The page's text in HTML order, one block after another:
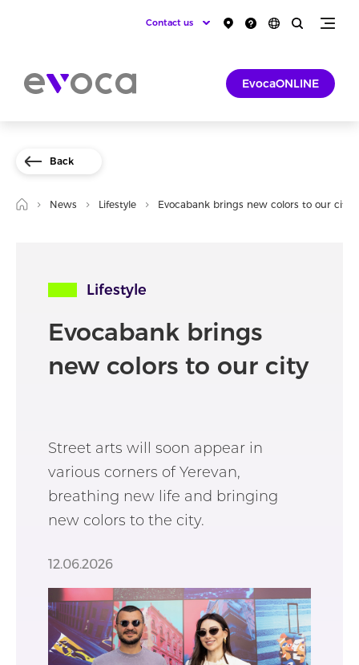
Contact us
EvocaONLINE
Back
News Lifestyle Evocabank brings new colors to our city
Lifestyle
Evocabank brings
new colors to our city
Street arts will soon appear in
various corners of Yerevan,
breathing new life and bringing
new colors to the city.
12.06.2026